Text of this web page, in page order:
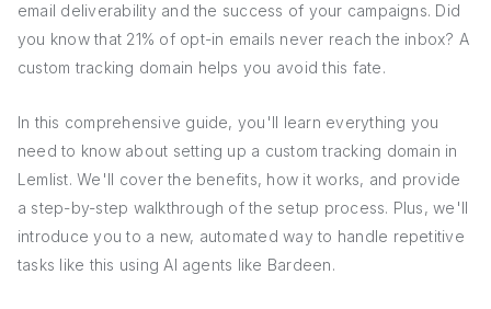
email deliverability and the success of your campaigns. Did
you know that 21% of opt-in emails never reach the inbox? A
custom tracking domain helps you avoid this fate.
In this comprehensive guide, you'll learn everything you
need to know about setting up a custom tracking domain in
Lemlist. We'll cover the benefits, how it works, and provide
a step-by-step walkthrough of the setup process. Plus, we'll
introduce you to a new, automated way to handle repetitive
tasks like this using AI agents like Bardeen.